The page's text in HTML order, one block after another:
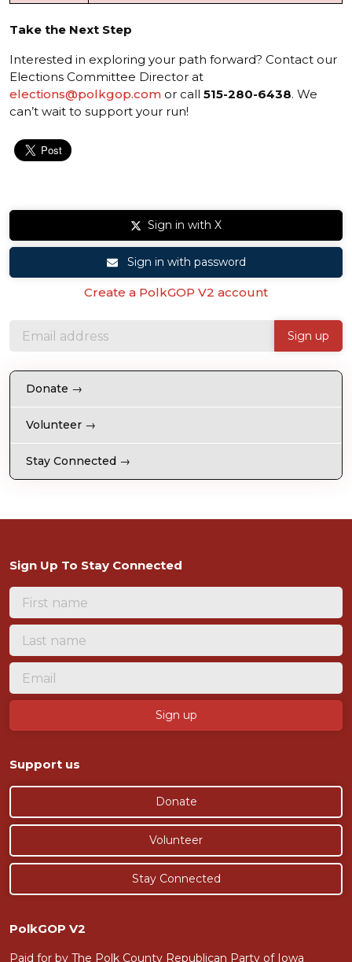
Take the Next Step
Interested in exploring your path forward? Contact our
Elections Committee Director at
elections@polkgop.com or call 515-280-6438. We
can’t wait to support your run!
Sign in with X
Sign in with password
Create a PolkGOP V2 account
Donate →
Volunteer →
Stay Connected →
Sign Up To Stay Connected
Support us
Donate
Volunteer
Stay Connected
PolkGOP V2
Paid for by The Polk County Republican Party of Iowa